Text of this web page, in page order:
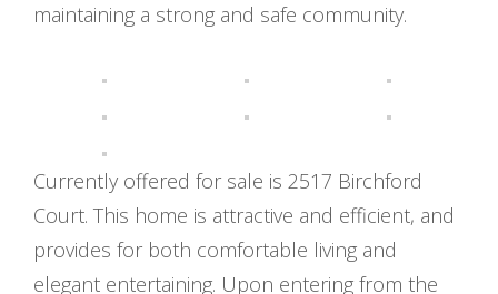
maintaining a strong and safe community.
Currently offered for sale is 2517 Birchford
Court. This home is attractive and efficient, and
provides for both comfortable living and
elegant entertaining. Upon entering from the